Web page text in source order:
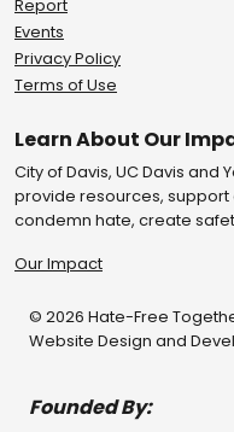
Report
Events
Privacy Policy
Terms of Use
Learn About Our
City of Davis, UC Davis and
provide resources,
condemn hate, create
Our Impact
© 2026 Hate-Free
Website Design and
Founded By: